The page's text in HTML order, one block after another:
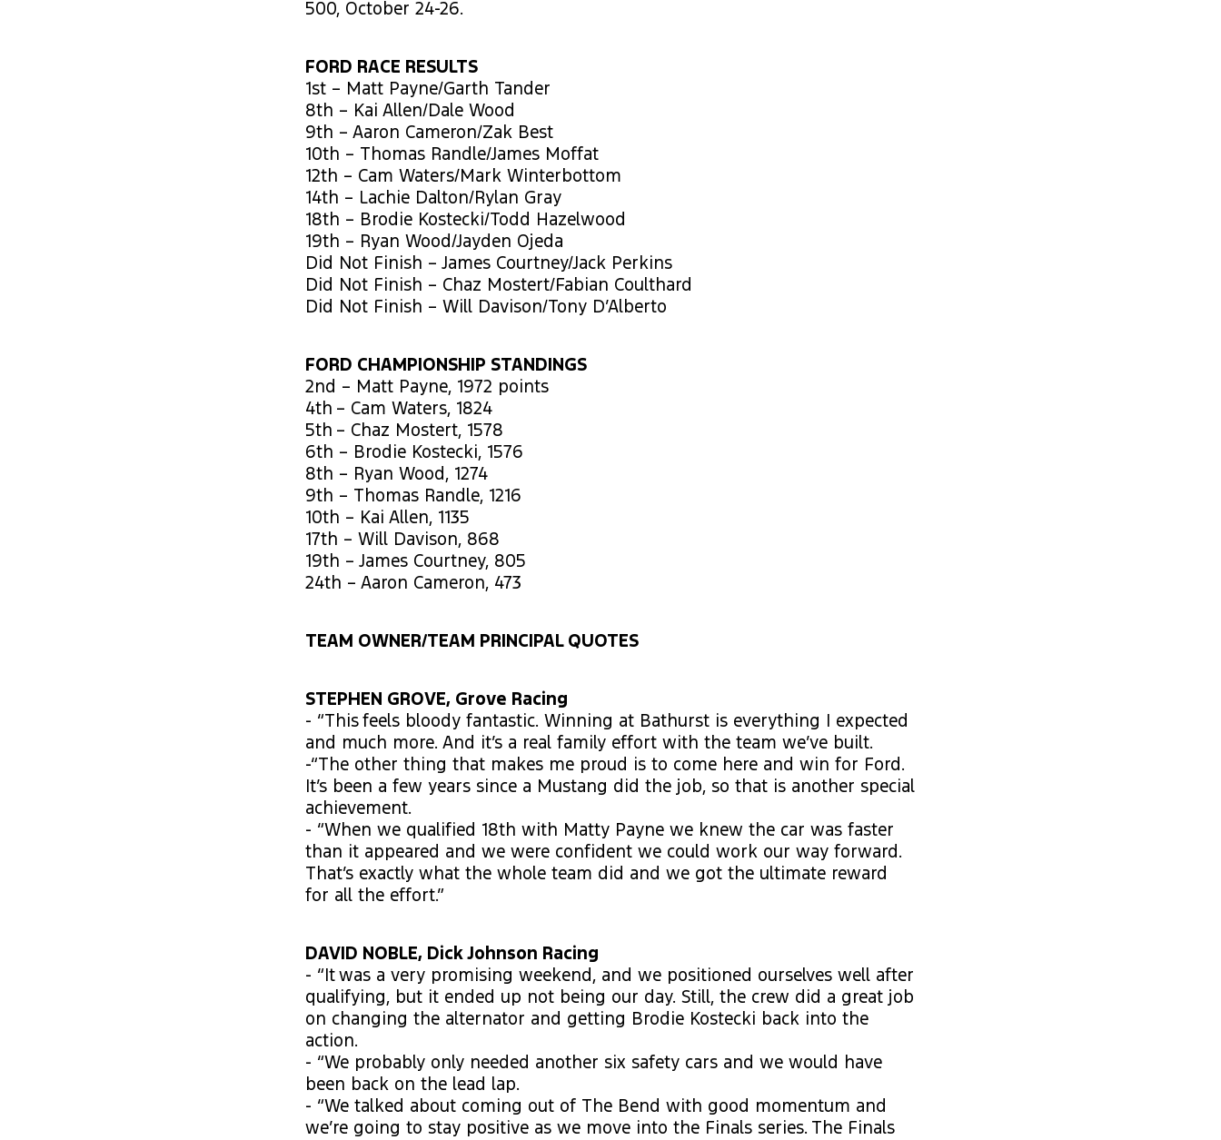
500, October 24-26.
FORD RACE RESULTS
1st – Matt Payne/Garth Tander
8th – Kai Allen/Dale Wood
9th – Aaron Cameron/Zak Best
10th – Thomas Randle/James Moffat
12th – Cam Waters/Mark Winterbottom
14th – Lachie Dalton/Rylan Gray
18th – Brodie Kostecki/Todd Hazelwood
19th – Ryan Wood/Jayden Ojeda
Did Not Finish – James Courtney/Jack Perkins
Did Not Finish – Chaz Mostert/Fabian Coulthard
Did Not Finish – Will Davison/Tony D’Alberto
FORD CHAMPIONSHIP STANDINGS
2nd – Matt Payne, 1972 points
4th – Cam Waters, 1824
5th – Chaz Mostert, 1578
6th – Brodie Kostecki, 1576
8th – Ryan Wood, 1274
9th – Thomas Randle, 1216
10th – Kai Allen, 1135
17th – Will Davison, 868
19th – James Courtney, 805
24th – Aaron Cameron, 473
TEAM OWNER/TEAM PRINCIPAL QUOTES
STEPHEN GROVE, Grove Racing
- “This feels bloody fantastic. Winning at Bathurst is everything I expected
and much more. And it’s a real family effort with the team we’ve built.
-“The other thing that makes me proud is to come here and win for Ford.
It’s been a few years since a Mustang did the job, so that is another special
achievement.
- “When we qualified 18th with Matty Payne we knew the car was faster
than it appeared and we were confident we could work our way forward.
That’s exactly what the whole team did and we got the ultimate reward
for all the effort.”
DAVID NOBLE, Dick Johnson Racing
- “It was a very promising weekend, and we positioned ourselves well after
qualifying, but it ended up not being our day. Still, the crew did a great job
on changing the alternator and getting Brodie Kostecki back into the
action.
- “We probably only needed another six safety cars and we would have
been back on the lead lap.
- “We talked about coming out of The Bend with good momentum and
we’re going to stay positive as we move into the Finals series. The Finals